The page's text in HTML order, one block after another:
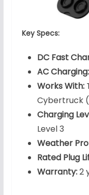
Key Specs:
DC Fast
AC Charging:
Works With:
Cybertruck
Charging
Level 3
Weather
Rated Plug
Warranty:2